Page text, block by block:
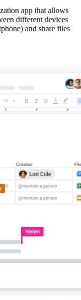
app that allows
different devices
and share files